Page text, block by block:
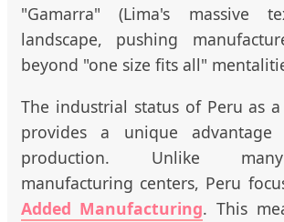
"Gamarra" (Lima's massive
landscape, pushing
beyond "one size fits all"
The industrial status of Peru as
provides a unique advantage
production. Unlike
manufacturing centers, Peru
Added Manufacturing. This